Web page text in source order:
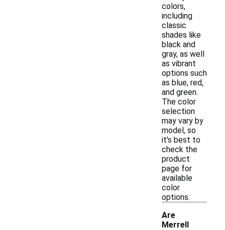
colors,
including
classic
shades like
black and
gray, as well
as vibrant
options such
as blue, red,
and green.
The color
selection
may vary by
model, so
it's best to
check the
product
page for
available
color
options.
Are
Merrell